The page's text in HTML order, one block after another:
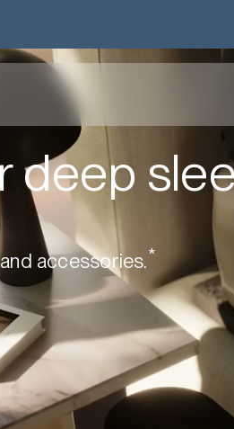
deep
accessories.*